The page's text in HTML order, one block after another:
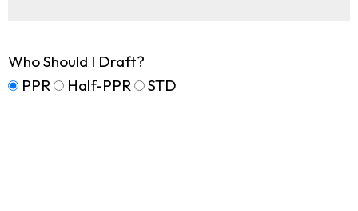
Who Should I Draft?
PPR
Half-PPR STD